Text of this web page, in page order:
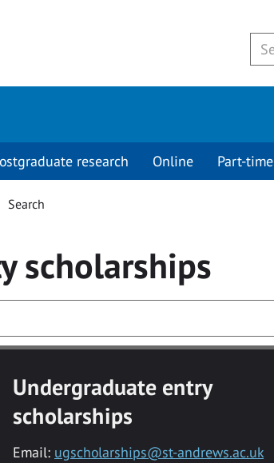
research Online Part-time
Search
scholarships
Undergraduate entry
scholarships
Email: ugscholarships@st-andrews.ac.uk